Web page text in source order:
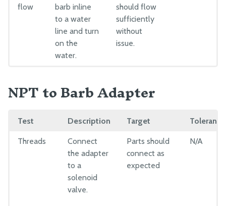
flow
barb inline
to a water
line and turn
on the
water.
should flow
sufficiently
without
issue.
NPT to Barb Adapter
Test Description Target Tolerance
Threads
Connect
the adapter
to a
solenoid
valve.
Parts should
connect as
expected
N/A